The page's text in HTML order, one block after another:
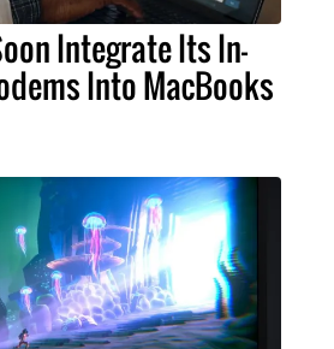
Integrate Its In-
Into MacBooks